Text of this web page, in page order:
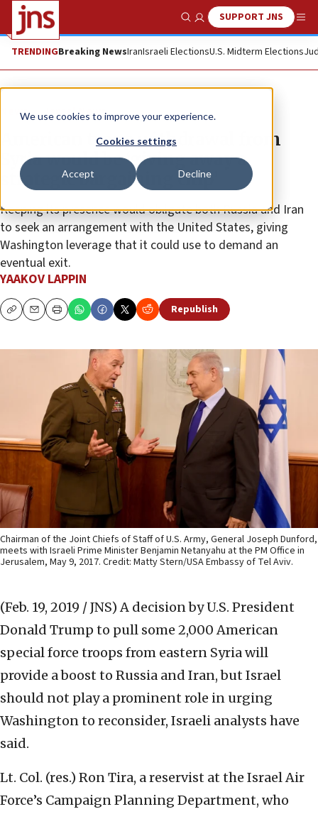
We use cookies to improve your experience.
Cookies settings
Accept Decline
Show SearchSUPPORT JNS
TRENDINGBreaking NewsIranIsraeli ElectionsU.S. Midterm Elections
News Israel News
American troop withdrawal from
Syria would be ‘giving away a
strategic bargaining chip’
Keeping its presence would obligate both Russia and Iran
to seek an arrangement with the United States, giving
Washington leverage that it could use to demand an
eventual exit.
YAAKOV LAPPIN
CopyEmailPrint Republish
Chairman of the Joint Chiefs of Staff of U.S. Army, General Joseph Dunford,
meets with Israeli Prime Minister Benjamin Netanyahu at the PM Office in
Jerusalem, May 9, 2017. Credit: Matty Stern/USA Embassy of Tel Aviv.
(Feb. 19, 2019 / JNS) A decision by U.S. President
Donald Trump to pull some 2,000 American
special force troops from eastern Syria will
provide a boost to Russia and Iran, but Israel
should not play a prominent role in urging
Washington to reconsider, Israeli analysts have
said.
Lt. Col. (res.) Ron Tira, a reservist at the Israel Air
Force’s Campaign Planning Department, who